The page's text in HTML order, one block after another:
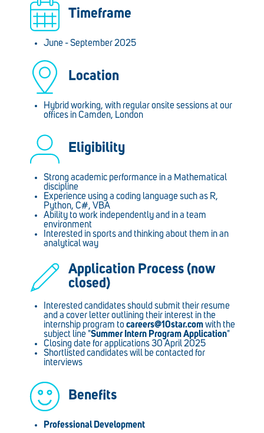
Timeframe
June - September 2025
Location
Hybrid working, with regular onsite sessions at our
offices in Camden, London
Eligibility
Strong academic performance in a Mathematical
discipline
Experience using a coding language such as R,
Python, C#, VBA
Ability to work independently and in a team
environment
Interested in sports and thinking about them in an
analytical way
Application Process (now
closed)
Interested candidates should submit their resume
and a cover letter outlining their interest in the
internship program to careers@10star.comwith the
subject line "Summer Intern Program Application"
Closing date for applications 30 April 2025
Shortlisted candidates will be contacted for
interviews
Benefits
Professional Development